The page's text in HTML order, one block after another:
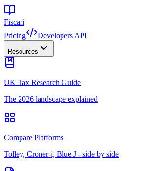
Fiscari
Pricing
Developers API
Resources
UK Tax Research Guide
The 2026 landscape explained
Compare Platforms
Tolley, Croner-i, Blue J - side by side